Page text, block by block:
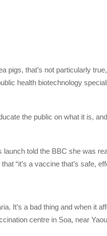
pigs, that’s not particularly
health biotechnology
the public on what it is,
launch told the BBC she was
“it’s a vaccine that’s safe,
It’s a bad thing and when it
centre in Soa, near